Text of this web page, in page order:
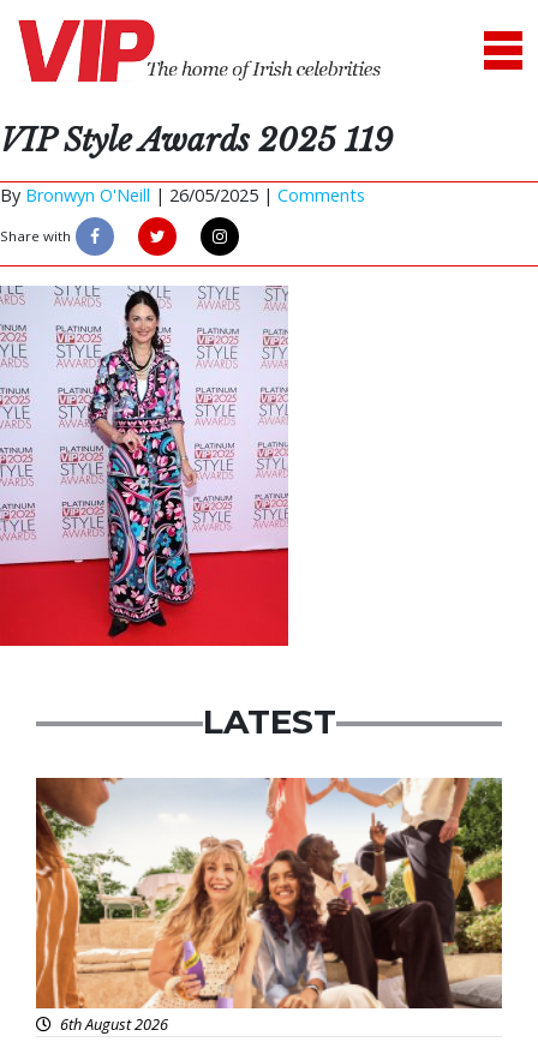
VIP Style Awards 2025 119
By Bronwyn O'Neill | 26/05/2025 | Comments
Share with
LATEST
Advertisement
6th August 2026